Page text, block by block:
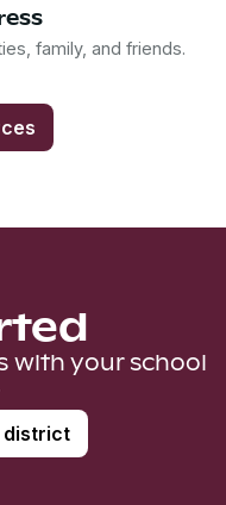
family, and friends.
with your school
district